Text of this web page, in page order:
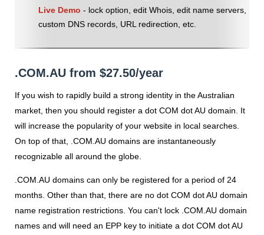
Live Demo - lock option, edit Whois, edit name servers,
custom DNS records, URL redirection, etc.
.COM.AU from $27.50/year
If you wish to rapidly build a strong identity in the Australian
market, then you should register a dot COM dot AU domain. It
will increase the popularity of your website in local searches.
On top of that, .COM.AU domains are instantaneously
recognizable all around the globe.
.COM.AU domains can only be registered for a period of 24
months. Other than that, there are no dot COM dot AU domain
name registration restrictions. You can't lock .COM.AU domain
names and will need an EPP key to initiate a dot COM dot AU